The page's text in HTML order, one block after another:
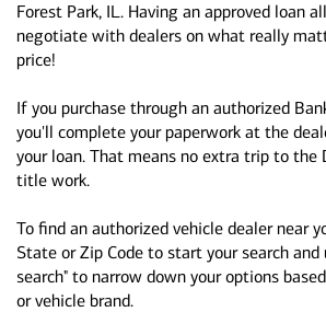
Forest Park, IL. Having an approved loan
negotiate with dealers on what really
price!
If you purchase through an authorized
you'll complete your paperwork at the
your loan. That means no extra trip to the
title work.
To find an authorized vehicle dealer near
State or Zip Code to start your search and
search" to narrow down your options
or vehicle brand.